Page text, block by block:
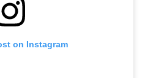
on Instagram